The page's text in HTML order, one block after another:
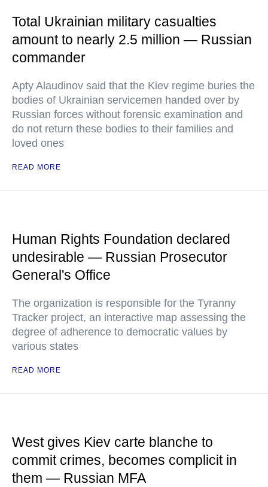
Total Ukrainian military casualties
amount to nearly 2.5 million — Russian
commander
Apty Alaudinov said that the Kiev regime buries the
bodies of Ukrainian servicemen handed over by
Russian forces without forensic examination and
do not return these bodies to their families and
loved ones
READ MORE
Human Rights Foundation declared
undesirable — Russian Prosecutor
General's Office
The organization is responsible for the Tyranny
Tracker project, an interactive map assessing the
degree of adherence to democratic values by
various states
READ MORE
West gives Kiev carte blanche to
commit crimes, becomes complicit in
them — Russian MFA